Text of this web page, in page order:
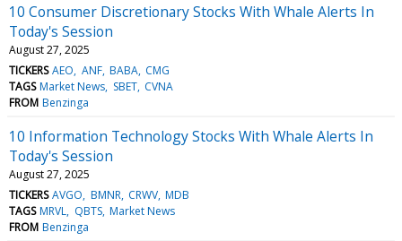
10 Consumer Discretionary Stocks With Whale Alerts In
Today's Session
August 27, 2025
TICKERS AEO ANF BABA CMG
TAGS Market News SBET CVNA
FROM Benzinga
10 Information Technology Stocks With Whale Alerts In
Today's Session
August 27, 2025
TICKERS AVGO BMNR CRWV MDB
TAGS MRVL QBTS Market News
FROM Benzinga